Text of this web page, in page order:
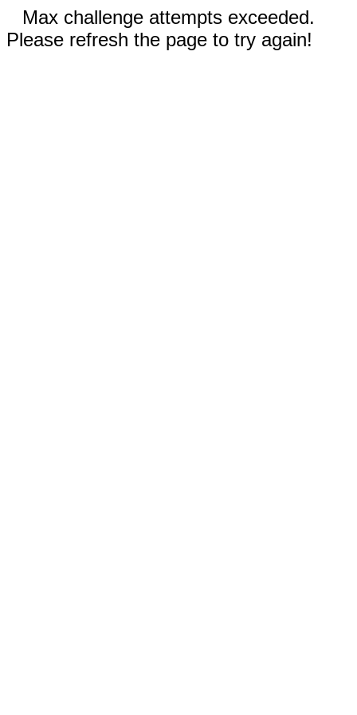
Max challenge attempts exceeded.
Please refresh the page to try again!